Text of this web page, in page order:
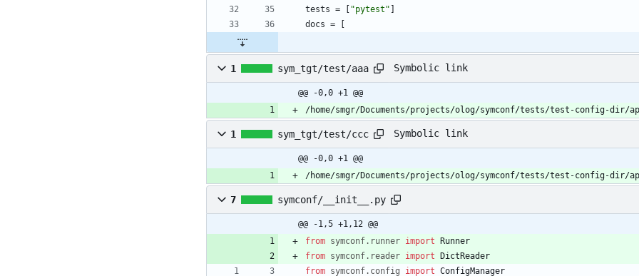
tests = [ "pytest" ]
docs = [
1 sym_tgt/test/aaa Symbolic link
@@ -0,0 +1 @@
/home/smgr/Documents/projects/olog/symconf/tests/test-config-dir/
1 sym_tgt/test/ccc Symbolic link
@@ -0,0 +1 @@
/home/smgr/Documents/projects/olog/symconf/tests/test-config-
7 symconf/__init__.py
@@ -1,5 +1,12 @@
from symconf. runner import Runner
from symconf. reader import DictReader
from symconf. config import ConfigManager